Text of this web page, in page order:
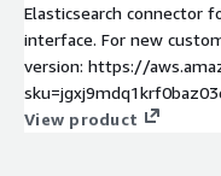
Elasticsearch connector
interface. For new
version: https://
View product